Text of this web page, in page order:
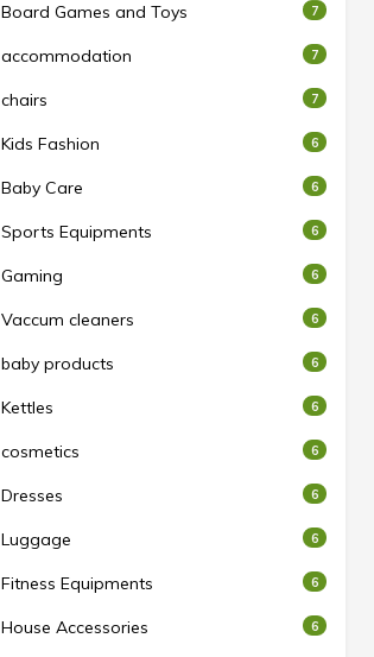
Board Games and Toys 7
accommodation 7
chairs 7
Kids Fashion 6
Baby Care 6
Sports Equipments 6
Gaming 6
Vaccum cleaners 6
baby products 6
Kettles 6
cosmetics 6
Dresses 6
Luggage 6
Fitness Equipments 6
House Accessories 6